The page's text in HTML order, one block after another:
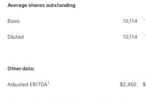
Average shares outstanding
Basic 10,114
Diluted 10,114
Other data:
Adjusted EBITDA1 $2,450 $